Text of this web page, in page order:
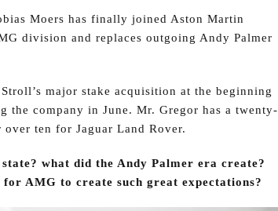
Moers has finally joined Aston Martin
division and replaces outgoing Andy Palmer
major stake acquisition at the beginning
the company in June. Mr. Gregor has a twenty-
ten for Jaguar Land Rover.
what did the Andy Palmer era create?
AMG to create such great expectations?